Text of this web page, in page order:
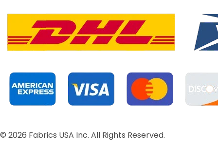
© 2026 Fabrics USA Inc. All Rights Reserved.